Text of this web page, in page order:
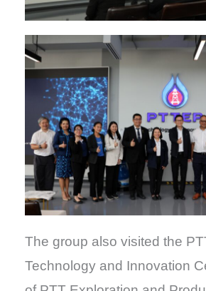
The group also visited the
Technology and Innovation